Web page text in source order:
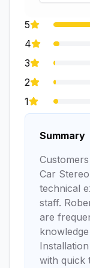
5
4
3
2
1
Summary
Car
technical
staff.
are
with quick